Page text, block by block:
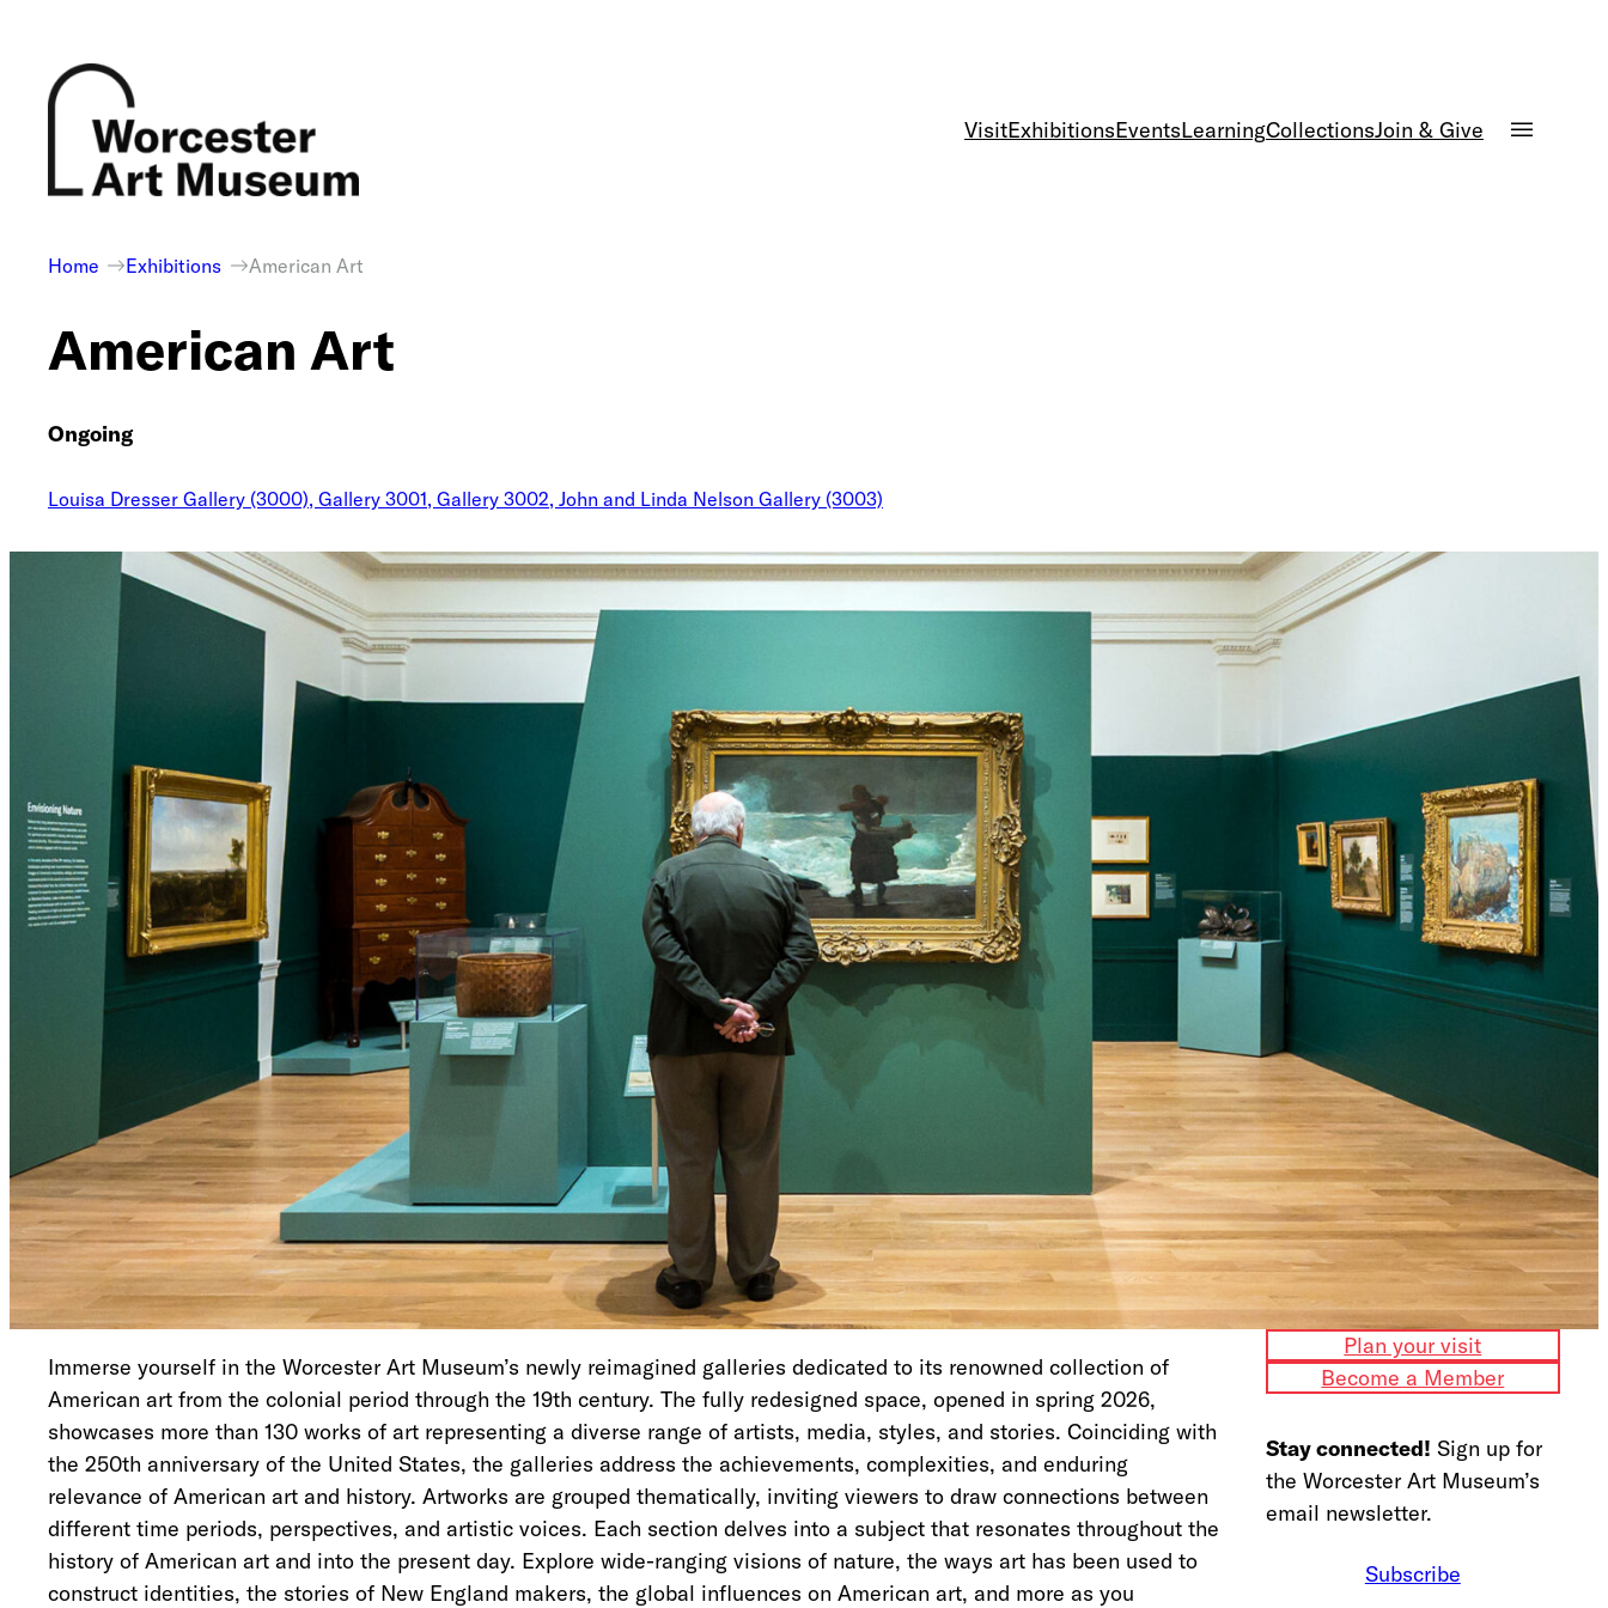
content
VisitExhibitionsEventsLearningCollectionsJoin & Give
Home Exhibitions American Art
American Art
Ongoing
Louisa Dresser Gallery (3000), Gallery 3001, Gallery 3002, John and Linda Nelson Gallery (3003)
Immerse yourself in the Worcester Art Museum’s newly reimagined galleries dedicated to its renowned collection of
American art from the colonial period through the 19th century. The fully redesigned space, opened in spring 2026,
showcases more than 130 works of art representing a diverse range of artists, media, styles, and stories. Coinciding with
the 250th anniversary of the United States, the galleries address the achievements, complexities, and enduring
relevance of American art and history. Artworks are grouped thematically, inviting viewers to draw connections between
different time periods, perspectives, and artistic voices. Each section delves into a subject that resonates throughout the
history of American art and into the present day. Explore wide-ranging visions of nature, the ways art has been used to
construct identities, the stories of New England makers, the global influences on American art, and more as you
Plan your visit
Become a Member
Stay connected! Sign up for
the Worcester Art Museum’s
email newsletter.
Subscribe